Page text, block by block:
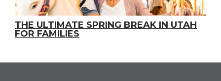
THE ULTIMATE SPRING BREAK IN UTAH
FOR FAMILIES